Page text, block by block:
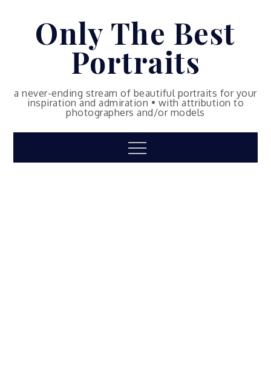
Only The Best
Portraits
a never-ending stream of beautiful portraits for your
inspiration and admiration • with attribution to
photographers and/or models
Menu